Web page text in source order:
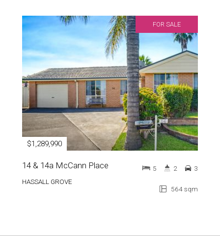
FOR SALE
$1,289,990
14 & 14a McCann Place
HASSALL GROVE
564 sqm
5 2 3